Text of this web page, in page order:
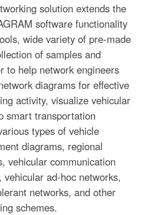
solution extends the
software functionality
wide variety of pre-made
of samples and
to help network engineers
diagrams for effective
activity, visualize vehicular
smart transportation
types of vehicle
diagrams, regional
vehicular communication
vehicular ad-hoc networks,
networks, and other
schemes.